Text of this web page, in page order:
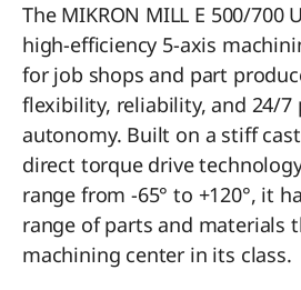
The MIKRON MILL E 500/700
high-efficiency 5-axis
for job shops and part
flexibility, reliability, and 24/7
autonomy. Built on a stiff
direct torque drive
range from -65° to +120°, it
range of parts and materials
machining center in its class.